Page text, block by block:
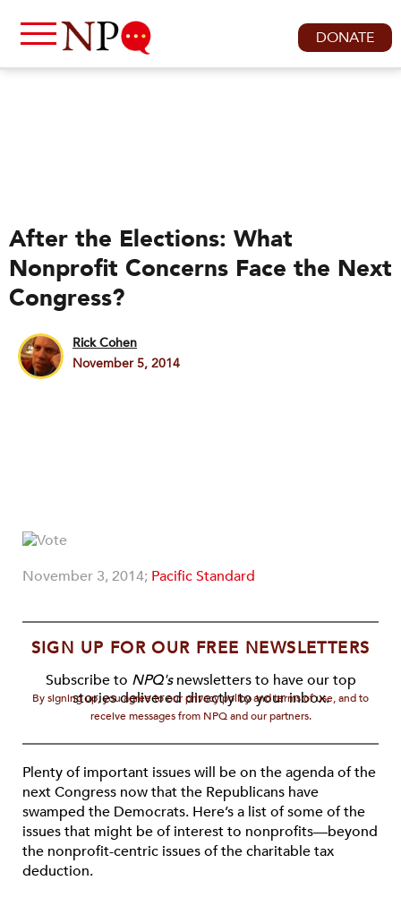
DONATE
After the Elections: What
Nonprofit Concerns Face the Next
Congress?
Rick Cohen
November 5, 2014
November 3, 2014; Pacific Standard
SIGN UP FOR OUR FREE NEWSLETTERS
Subscribe to NPQ'snewsletters to have our top
stories delivered directly to your inbox.
By signing up, you agree to our privacy policy and terms of use, and to
receive messages from NPQ and our partners.
Plenty of important issues will be on the agenda of the
next Congress now that the Republicans have
swamped the Democrats. Here’s a list of some of the
issues that might be of interest to nonprofits—beyond
the nonprofit-centric issues of the charitable tax
deduction.